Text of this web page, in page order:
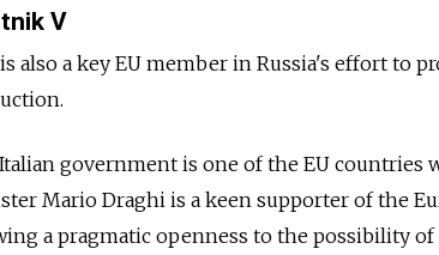
V
also a key EU member in Russia's effort to
government is one of the EU countries
Mario Draghi is a keen supporter of the
a pragmatic openness to the possibility of